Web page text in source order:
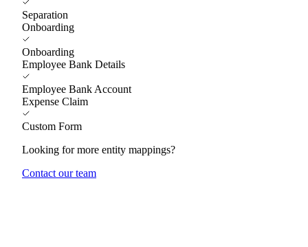
Separation
Onboarding
Onboarding
Employee Bank Details
Employee Bank Account
Expense Claim
Custom Form
Looking for more entity mappings?
Contact our team